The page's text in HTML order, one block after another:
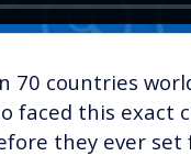
70 countries
this exact
they ever set